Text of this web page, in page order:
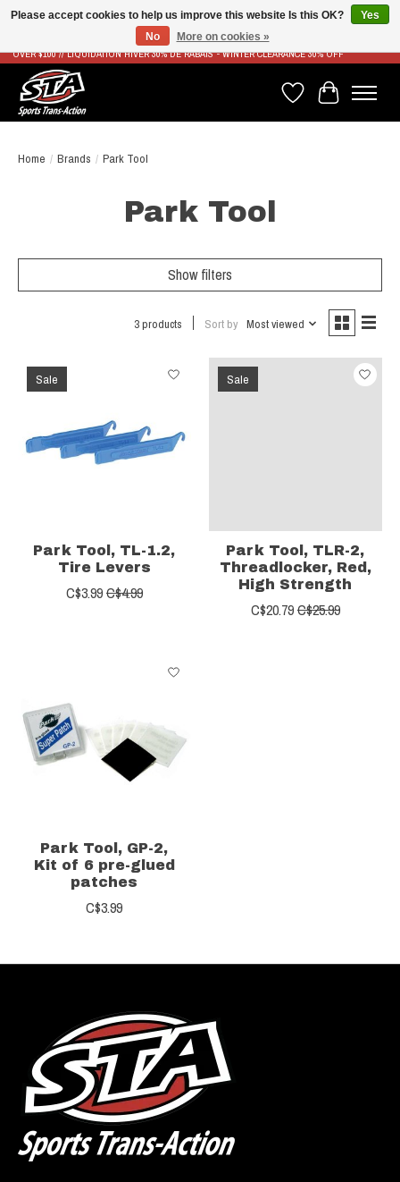
LIVRAISON RAPIDE ET GRATUITE À PARTIR DE 100$ - FAST & FREE SHIPPING ON ORDERS
OVER $100 // LIQUIDATION HIVER 30% DE RABAIS - WINTER CLEARANCE 30% OFF
Wish List
Cart
Home / Brands / Park Tool
Park Tool
Show filters
3 products Sort by Most viewed
Sale
Park Tool, TL-1.2,
Tire Levers
C$3.99C$4.99
Sale
Park Tool, TLR-2,
Threadlocker, Red,
High Strength
C$20.79C$25.99
Park Tool, GP-2,
Kit of 6 pre-glued
patches
C$3.99
Please accept cookies to help us improve this website Is this OK?
Yes
No
More on cookies »